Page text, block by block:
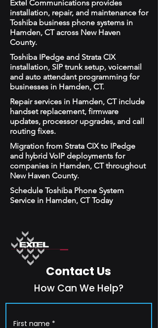
Extel Communications provides
installation, repair, and maintenance for
Toshiba business phone systems in
Hamden, CT across New Haven
County.
Toshiba IPedge and Strata CIX
installation, SIP trunk setup, voicemail
and auto attendant programming for
businesses in Hamden, CT.
Repair services in Hamden, CT include
handset replacement, firmware
updates, processor upgrades, and call
routing fixes.
Migration from Strata CIX to IPedge
and hybrid VoIP deployments for
companies in Hamden, CT throughout
New Haven County.
Schedule Toshiba Phone System
Service in Hamden, CT Today
Contact Us
How Can We Help?
First name *